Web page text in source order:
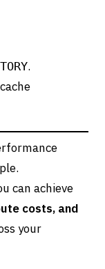
.
can achieve
costs, and
your